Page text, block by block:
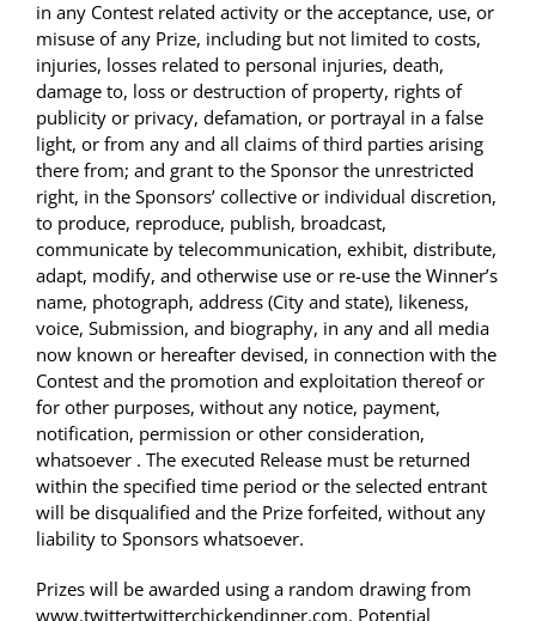
in any Contest related activity or the acceptance, use, or
misuse of any Prize, including but not limited to costs,
injuries, losses related to personal injuries, death,
damage to, loss or destruction of property, rights of
publicity or privacy, defamation, or portrayal in a false
light, or from any and all claims of third parties arising
there from; and grant to the Sponsor the unrestricted
right, in the Sponsors’ collective or individual discretion,
to produce, reproduce, publish, broadcast,
communicate by telecommunication, exhibit, distribute,
adapt, modify, and otherwise use or re-use the Winner’s
name, photograph, address (City and state), likeness,
voice, Submission, and biography, in any and all media
now known or hereafter devised, in connection with the
Contest and the promotion and exploitation thereof or
for other purposes, without any notice, payment,
notification, permission or other consideration,
whatsoever . The executed Release must be returned
within the specified time period or the selected entrant
will be disqualified and the Prize forfeited, without any
liability to Sponsors whatsoever.
Prizes will be awarded using a random drawing from
www.twittertwitterchickendinner.com. Potential